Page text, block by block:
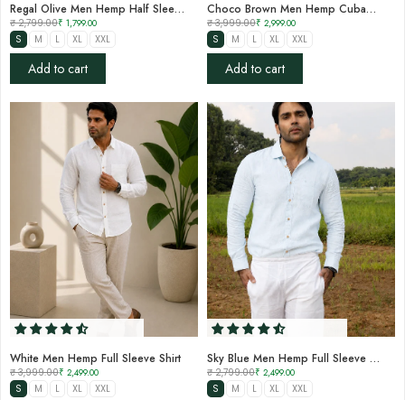
Regal Olive Men Hemp Half Sleeve Shirt
₹ 2,799.00₹ 1,799.00
S
M L XL XXL
Add to cart
Choco Brown Men Hemp Cuban Collar Resort Shirt
₹ 3,999.00₹ 2,999.00
S
M L XL XXL
Add to cart
White Men Hemp Full Sleeve Shirt
₹ 3,999.00₹ 2,499.00
S
M L XL XXL
Sky Blue Men Hemp Full Sleeve Shirt
₹ 2,799.00₹ 2,499.00
S
M L XL XXL